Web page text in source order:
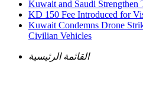
Kuwait and Saudi Strengthen
KD 150 Fee Introduced for
Kuwait Condemns Drone
Civilian Vehicles
القائمة الرئيسية